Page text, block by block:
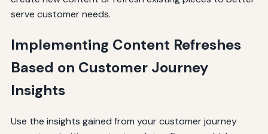
serve customer needs.
Implementing Content Refreshes
Based on Customer Journey
Insights
Use the insights gained from your customer journey